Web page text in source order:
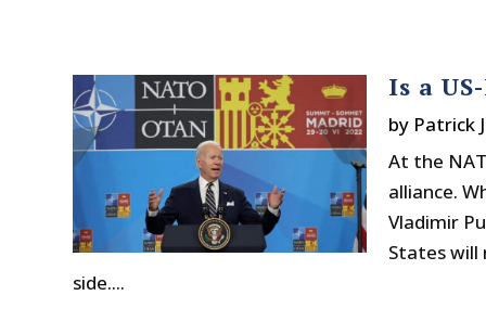
Is a
by Patrick
At the
alliance.
Vladimir
States will
side....